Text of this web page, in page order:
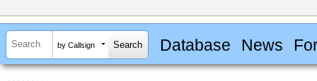
by Callsign Database News